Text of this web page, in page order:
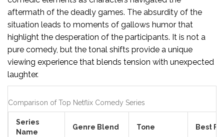
aftermath of the deadly games. The absurdity of the
situation leads to moments of gallows humor that
highlight the desperation of the participants. It is not a
pure comedy, but the tonal shifts provide a unique
viewing experience that blends tension with unexpected
laughter.
Comparison of Top Netflix Comedy Series
Series
Name
Genre Blend Tone Best